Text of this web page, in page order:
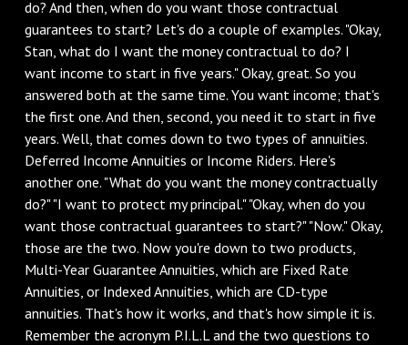
do? And then, when do you want those contractual
guarantees to start? Let's do a couple of examples. "Okay,
Stan, what do I want the money contractual to do? I
want income to start in five years." Okay, great. So you
answered both at the same time. You want income; that's
the first one. And then, second, you need it to start in five
years. Well, that comes down to two types of annuities.
Deferred Income Annuities or Income Riders. Here's
another one. "What do you want the money contractually
do?" "I want to protect my principal." "Okay, when do you
want those contractual guarantees to start?" "Now." Okay,
those are the two. Now you're down to two products,
Multi-Year Guarantee Annuities, which are Fixed Rate
Annuities, or Indexed Annuities, which are CD-type
annuities. That's how it works, and that's how simple it is.
Remember the acronym P.I.L.L and the two questions to